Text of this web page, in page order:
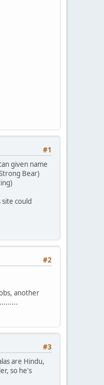
#1
given name
Bear)
site could
#2
another
#3
are Hindu,
so he's